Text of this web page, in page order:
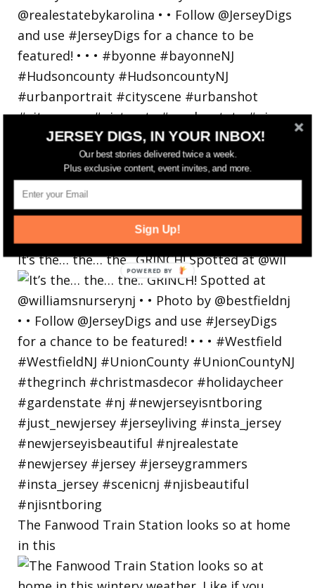
It’s the… the… the.. GRINCH! Spotted at @wil
The Fanwood Train Station looks so at home
in this
JERSEY DIGS, IN YOUR INBOX!
Our best stories delivered twice a week.
Plus exclusive content, event invites, and more.
Sign Up!
POWERED
BY